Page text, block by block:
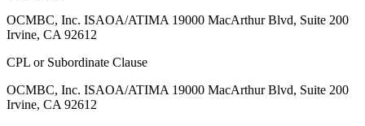
OCMBC, Inc. ISAOA/ATIMA 19000 MacArthur Blvd, Suite 200
Irvine, CA 92612
CPL or Subordinate Clause
OCMBC, Inc. ISAOA/ATIMA 19000 MacArthur Blvd, Suite 200
Irvine, CA 92612